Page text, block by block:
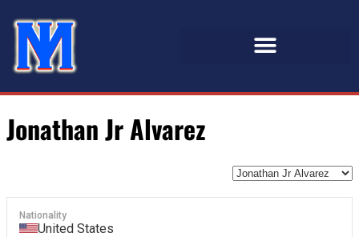
Jonathan Jr Alvarez
Nationality
United States